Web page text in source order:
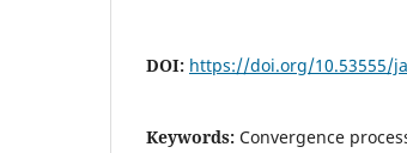
DOI: https://doi.org/10.53555/
Keywords: Convergence